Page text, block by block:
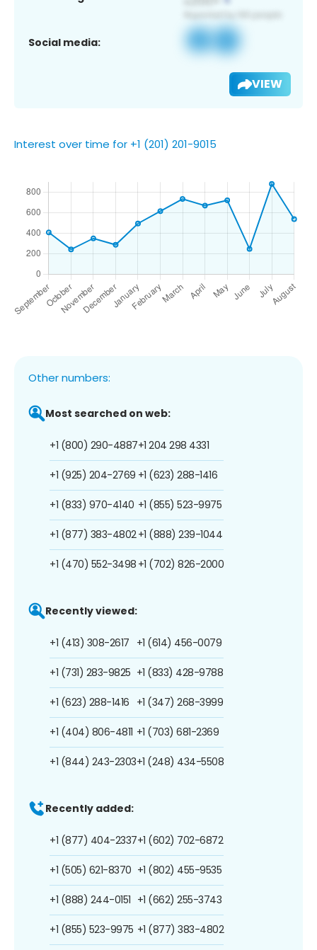
Social media:
VIEW
Interest over time for +1 (201) 201-9015
Other numbers:
Most searched on web:
+1 (800) 290-4887
+1 (925) 204-2769
+1 (833) 970-4140
+1 (877) 383-4802
+1 (470) 552-3498
+1 204 298 4331
+1 (623) 288-1416
+1 (855) 523-9975
+1 (888) 239-1044
+1 (702) 826-2000
Recently viewed:
+1 (413) 308-2617
+1 (731) 283-9825
+1 (623) 288-1416
+1 (404) 806-4811
+1 (844) 243-2303
+1 (614) 456-0079
+1 (833) 428-9788
+1 (347) 268-3999
+1 (703) 681-2369
+1 (248) 434-5508
Recently added:
+1 (877) 404-2337
+1 (505) 621-8370
+1 (888) 244-0151
+1 (855) 523-9975
+1 (602) 702-6872
+1 (802) 455-9535
+1 (662) 255-3743
+1 (877) 383-4802